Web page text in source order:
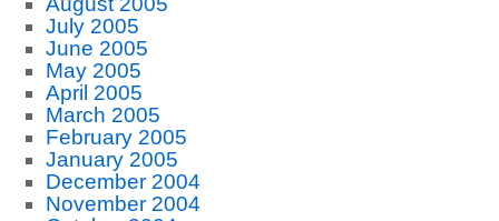
July 2005
June 2005
May 2005
April 2005
March 2005
February 2005
January 2005
December 2004
November 2004